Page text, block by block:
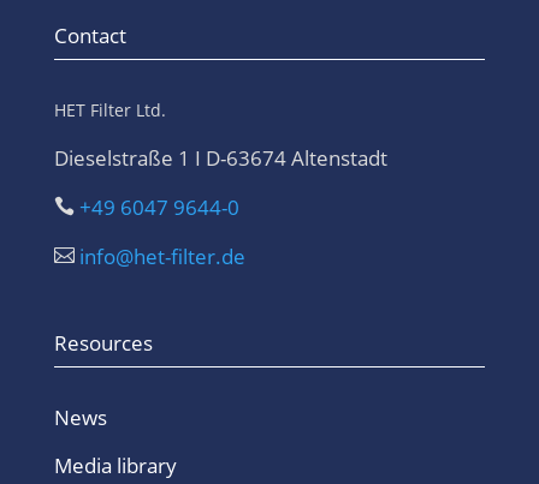
Contact
HET Filter Ltd.
Dieselstraße 1 I D-63674 Altenstadt
 +49 6047 9644-0
 info@het-filter.de
Resources
News
Media library